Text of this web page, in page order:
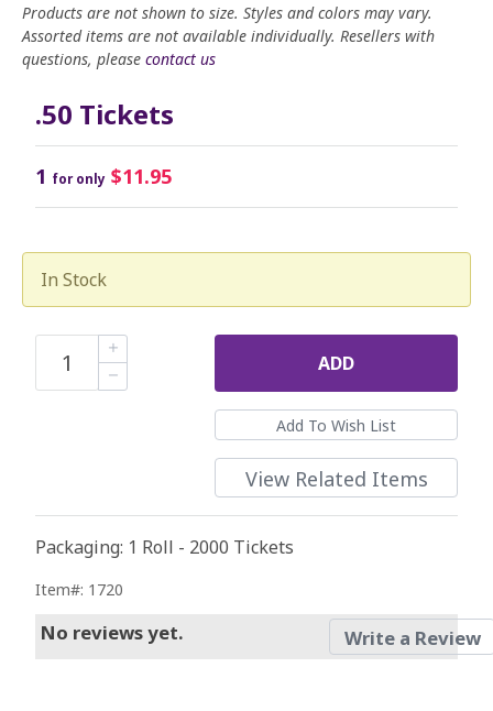
Products are not shown to size. Styles and colors may vary.
Assorted items are not available individually. Resellers with
questions, please contact us
.50 Tickets
1 for only $11.95
In Stock
ADD
View Related Items
Packaging: 1 Roll - 2000 Tickets
Item#: 1720
Write a Review
No reviews yet.